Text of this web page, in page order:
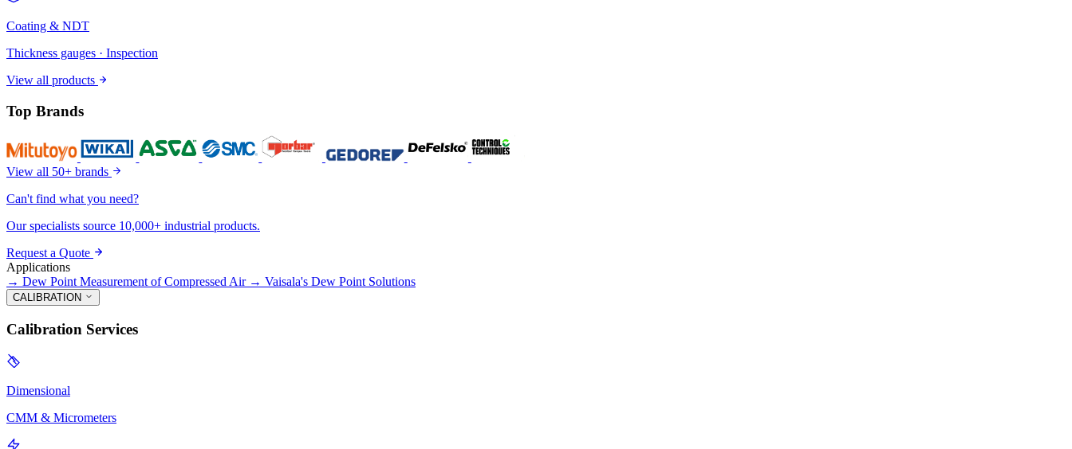
Coating & NDT
Thickness gauges · Inspection
View all products
Top Brands
View all 50+ brands
Can't find what you need?
Our specialists source 10,000+ industrial products.
Request a Quote
Applications
→ Dew Point Measurement of Compressed Air → Vaisala's Dew Point Solutions
CALIBRATION
Calibration Services
Dimensional
CMM & Micrometers